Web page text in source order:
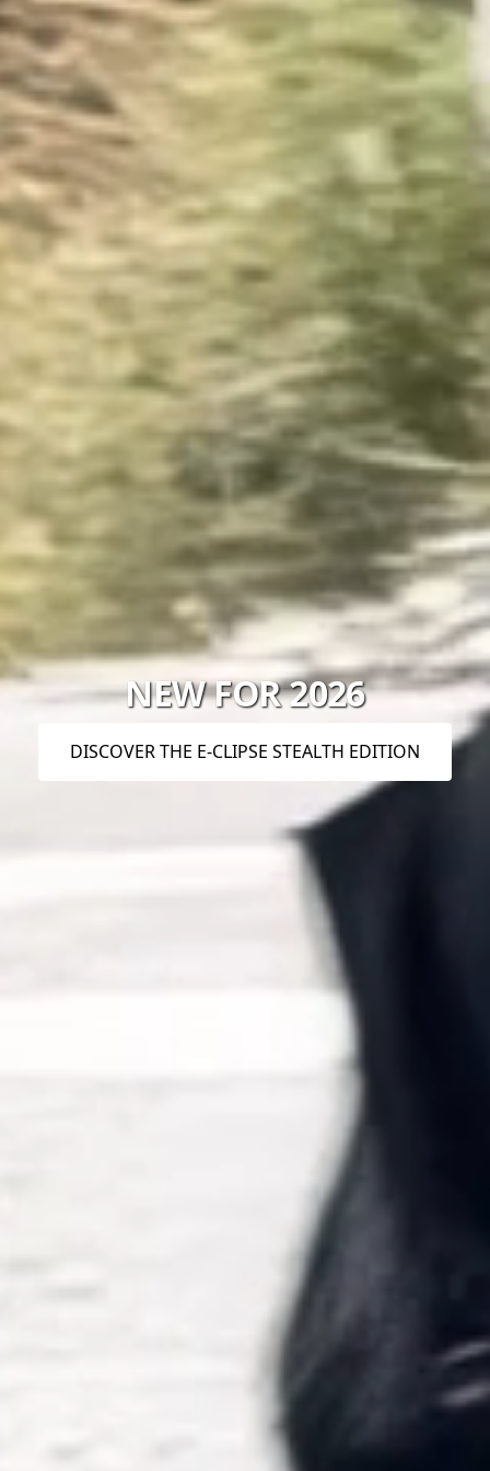
NEW FOR 2026
DISCOVER THE E-CLIPSE STEALTH EDITION